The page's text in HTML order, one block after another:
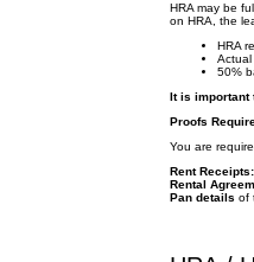
HRA may be
on HRA, the
HRA
Actual
50%
It is important
Proofs
You are
Rent Receipts:
Rental
Pan details of